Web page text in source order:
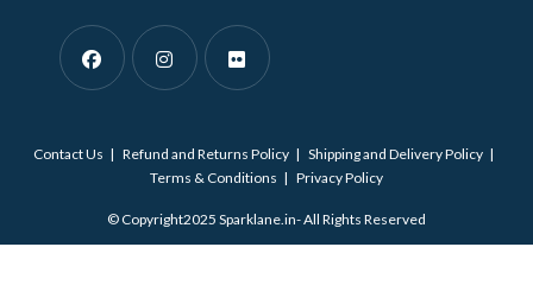
a
a
tab
a
tab
Contact Us Refund and Returns Policy
Shipping and Delivery Policy
Terms & Conditions
Privacy Policy
© Copyright2025 Sparklane.in- All Rights Reserved